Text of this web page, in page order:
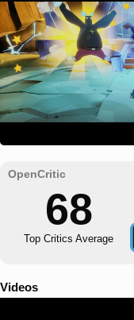
68
Top Critics Average
Videos